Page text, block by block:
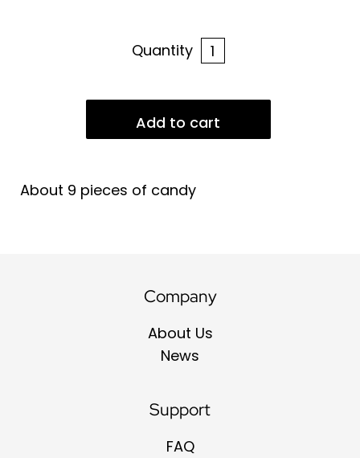
Quantity
About 9 pieces of candy
Company
About Us
News
Support
FAQ